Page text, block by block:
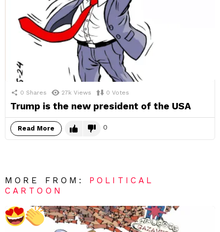
0 Shares 27k Views 0 Votes
Trump is the new president of the USA
Read More 0
MORE FROM: POLITICAL
CARTOON